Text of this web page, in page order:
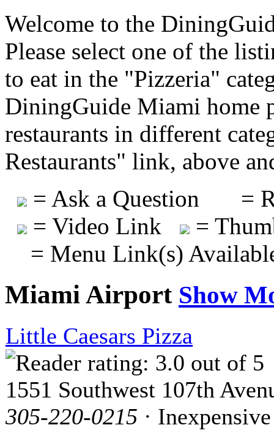
Welcome to the
Please select one of the
to eat in the "Pizzeria"
DiningGuide Miami home
restaurants in different
Restaurants" link, above
= Ask a Question
=
= Video Link
=
= Menu Link(s)
Miami Airport Show
Little Caesars Pizza
1551 Southwest 107th
305-220-0215 · Inexpensive